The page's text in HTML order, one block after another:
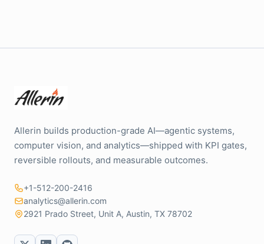
Allerin builds production-grade AI—agentic systems,
computer vision, and analytics—shipped with KPI gates,
reversible rollouts, and measurable outcomes.
+1-512-200-2416
analytics@allerin.com
2921 Prado Street, Unit A, Austin, TX 78702